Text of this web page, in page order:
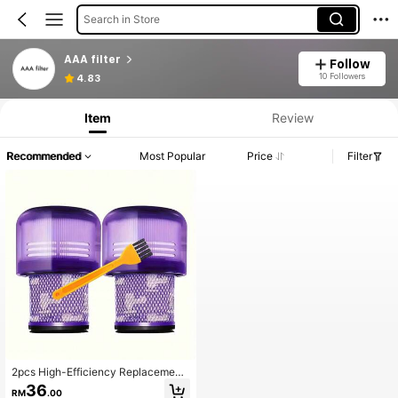
Search in Store
AAA filter
4.83
Follow
10 Followers
Item Review
Recommended Most Popular Price Filter
2pcs High-Efficiency Replacement
Filter Cartridges For V11, SV14 And
RM36.00